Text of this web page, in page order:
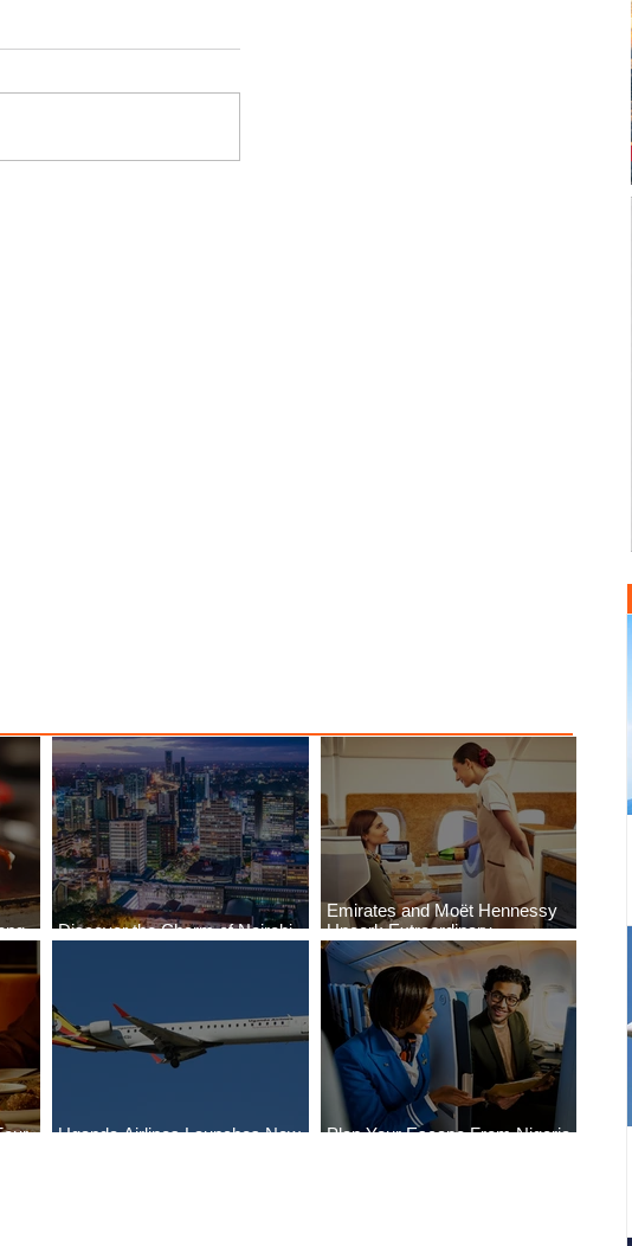
Discover the Charm of Nairobi
Emirates and Moët Hennessy
Uncork Extraordinary
Experiences
Uganda Airlines Launches New
Plan Your Escape From Nigeria